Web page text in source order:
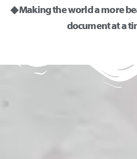
◆ Making the world a more
document at a